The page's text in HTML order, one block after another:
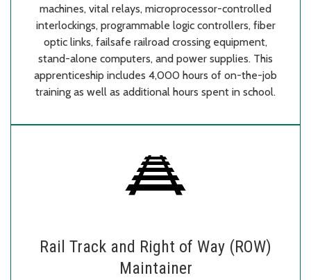
machines, vital relays, microprocessor-controlled
interlockings, programmable logic controllers, fiber
optic links, failsafe railroad crossing equipment,
stand-alone computers, and power supplies. This
apprenticeship includes 4,000 hours of on-the-job
training as well as additional hours spent in school.
Rail Track and Right of Way (ROW)
Maintainer